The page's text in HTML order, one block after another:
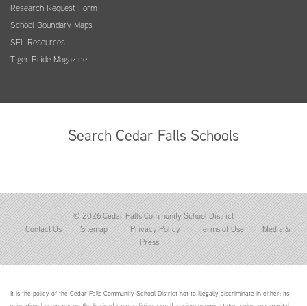
Research Request Form
School Boundary Maps
SEL Resources
Tiger Pride Magazine
Search Cedar Falls Schools
© 2026 Cedar Falls Community School District
Contact Us
Sitemap | Privacy Policy Terms of Use
Media &
Press
It is the policy of the Cedar Falls Community School District not to illegally discriminate in either: its